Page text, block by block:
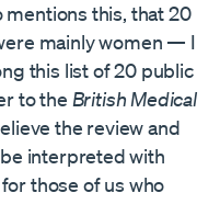
mentions this, that 20
mainly women — I
this list of 20 public
to the British Medical
the review and
interpreted with
those of us who